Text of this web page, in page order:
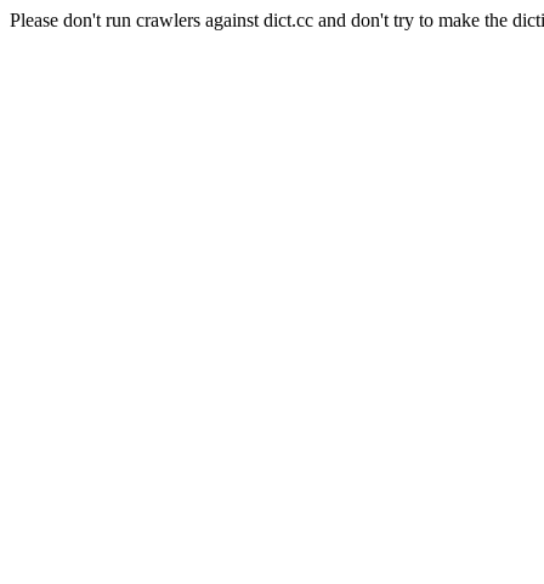
Please don't run crawlers against dict.cc and don't try to make the